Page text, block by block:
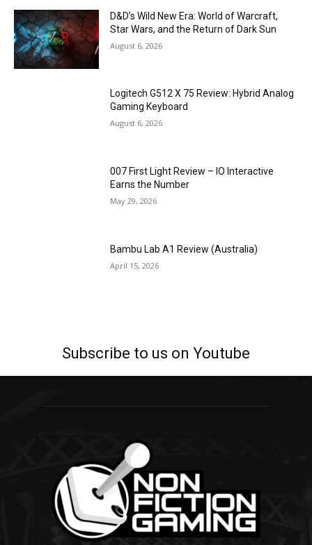
D&D’s Wild New Era: World of Warcraft,
Star Wars, and the Return of Dark Sun
August 6, 2026
Logitech G512 X 75 Review: Hybrid Analog
Gaming Keyboard
August 6, 2026
007 First Light Review – IO Interactive
Earns the Number
May 29, 2026
Bambu Lab A1 Review (Australia)
April 15, 2026
Subscribe to us on Youtube